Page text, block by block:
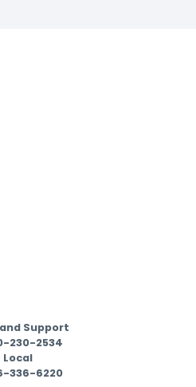
Support
230-2534
Local
336-6220